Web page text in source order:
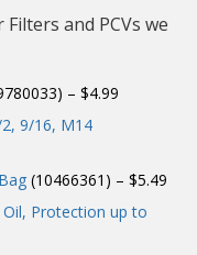
and PCVs we
– $4.99
9/16, M14
(10466361) – $5.49
Protection up to